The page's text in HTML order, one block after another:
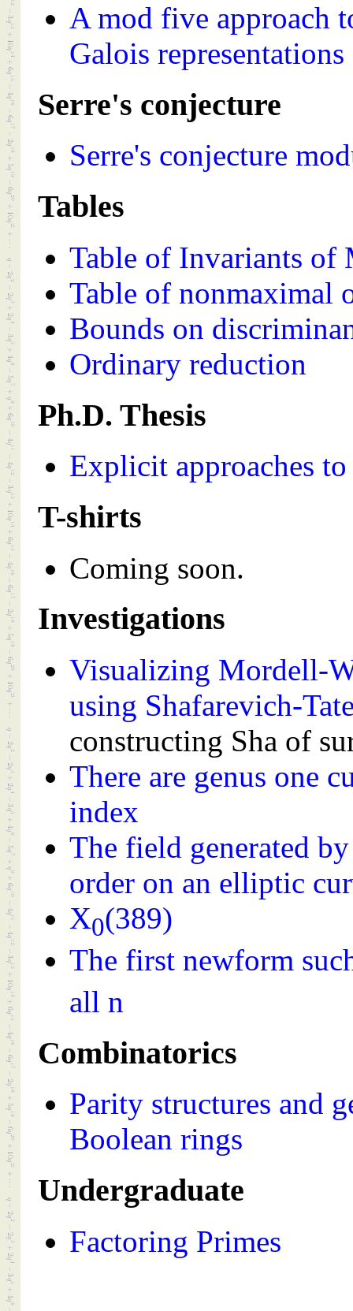
A mod five approach
Galois representations
Serre's conjecture
Serre's conjecture
Tables
Table of Invariants of
Table of nonmaximal
Bounds on
Ordinary reduction
Ph.D. Thesis
Explicit approaches
T-shirts
Coming soon.
Investigations
Visualizing Mordell-
using Shafarevich-
constructing Sha of
There are genus one
index
The field generated
order on an elliptic
X0(389)
The first newform
all n
Combinatorics
Parity structures and
Boolean rings
Undergraduate
Factoring Primes